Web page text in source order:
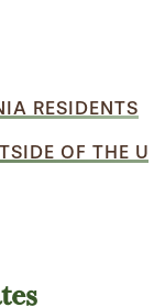
RESIDENTS
OF THE